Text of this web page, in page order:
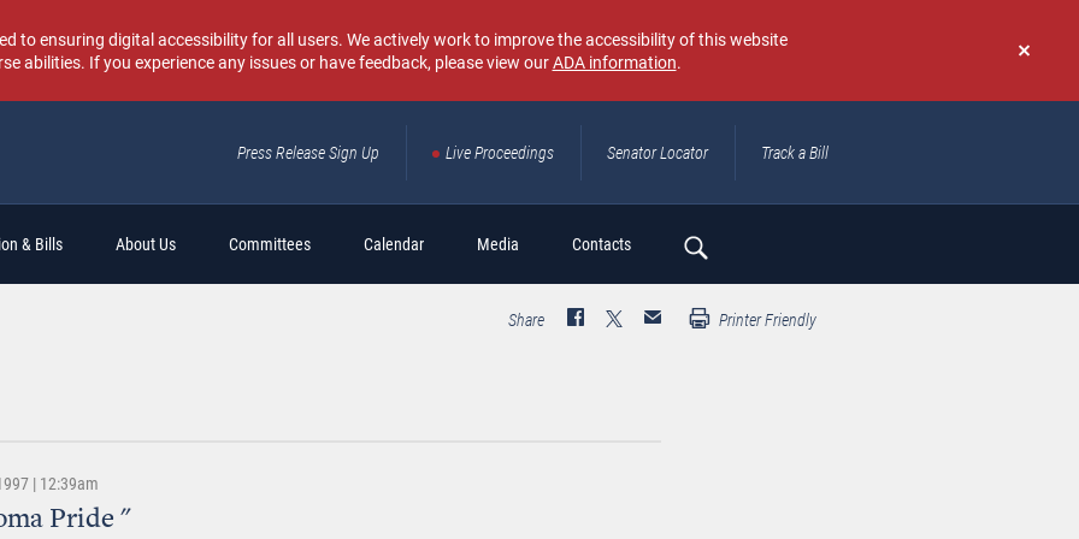
Don't
again
to ensuring digital accessibility for all users. We actively work to improve the accessibility of this website
abilities. If you experience any issues or have feedback, please view ourADA information.
Press Release Sign Up Live Proceedings Senator Locator Track a Bill
& Bills About Us Committees Calendar Media Contacts
Search
Share Printer Friendly
| 12:39am
Pride "